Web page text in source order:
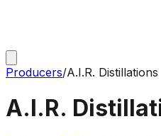
Producers/A.I.R. Distillations
A.I.R.